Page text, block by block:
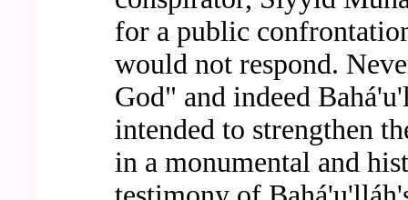
for a public
would not respond.
God" and indeed
intended to strengthen
in a monumental and